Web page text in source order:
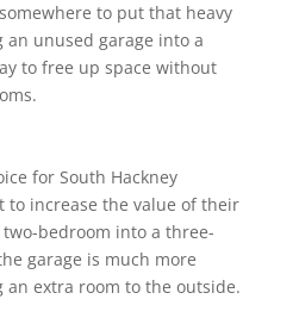
to put that heavy
unused garage into a
to free up space without
for South Hackney
to increase the value of their
bedroom into a three-
garage is much more
extra room to the outside.